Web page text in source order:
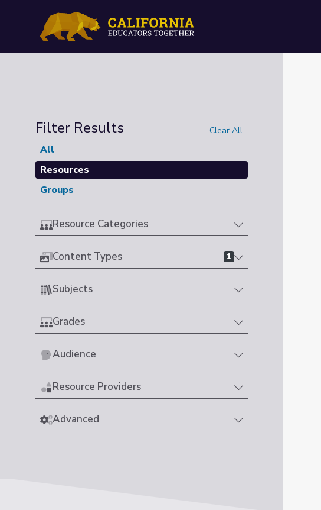
Filter Results Clear All
All
Resources
Groups
Resource Categories
Content Types 1
Subjects
Grades
Audience
Resource Providers
Advanced